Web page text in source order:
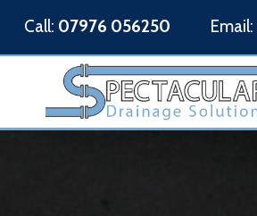
Call: 07976 056250 Email: